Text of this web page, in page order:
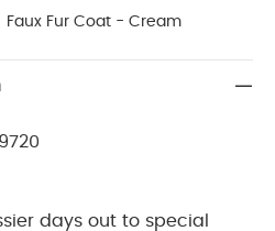
Faux Fur Coat - Cream
days out to special